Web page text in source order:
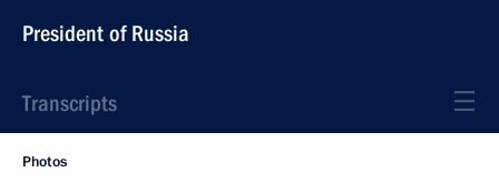
President of Russia
Transcripts
Photos